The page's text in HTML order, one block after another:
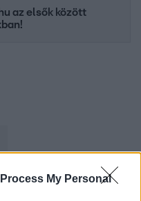
My Personal
az elsők között